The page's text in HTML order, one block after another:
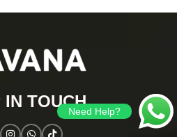
IN TOUCH​
Need Help?